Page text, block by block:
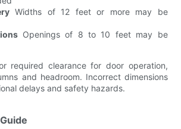
Widths of 12 feet or more may be
Openings of 8 to 10 feet may be
required clearance for door operation,
and headroom. Incorrect dimensions
delays and safety hazards.